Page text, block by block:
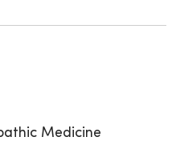
Medicine